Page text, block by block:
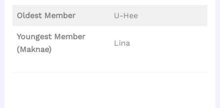
Oldest Member U-Hee
Youngest Member
(Maknae)
Lina